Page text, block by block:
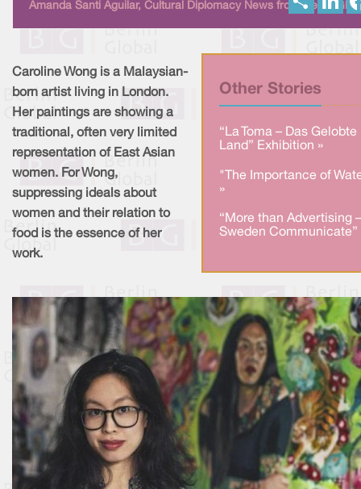
Amanda Santi Aguilar, Cultural Diplomacy News from Berlin
h
i
Other Stories
“La Toma – Das Gelobte
Land” Exhibition »
"The Importance of
»
“More than Advertising –
Sweden Communicate”
Caroline Wong is a Malaysian-
born artist living in London.
Her paintings are showing a
traditional, often very limited
representation of East Asian
women. For Wong,
suppressing ideals about
women and their relation to
food is the essence of her
work.